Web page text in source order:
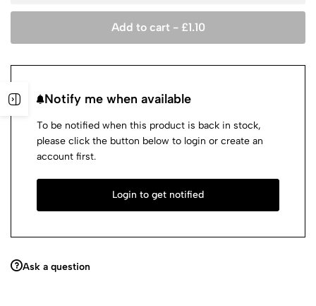
Add to cart - £1.10
Notify me when available
To be notified when this product is back in stock,
please click the button below to login or create an
account first.
Login to get notified
Ask a question